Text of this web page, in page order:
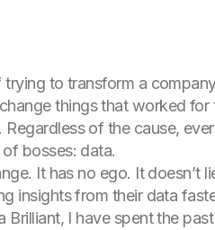
to transform a
things that worked
of the cause,
bosses: data.
It has no ego. It doesn’t
insights from their data
I have spent the